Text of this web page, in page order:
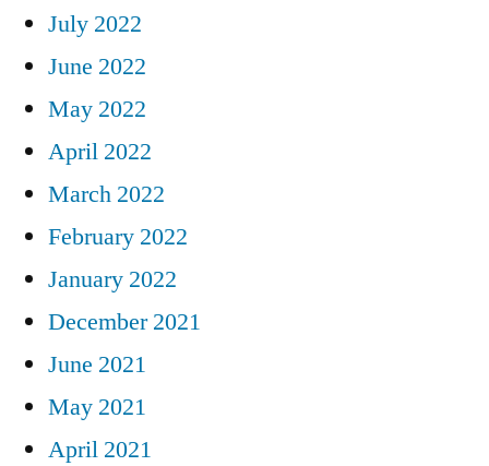
July 2022
June 2022
May 2022
April 2022
March 2022
February 2022
January 2022
December 2021
June 2021
May 2021
April 2021